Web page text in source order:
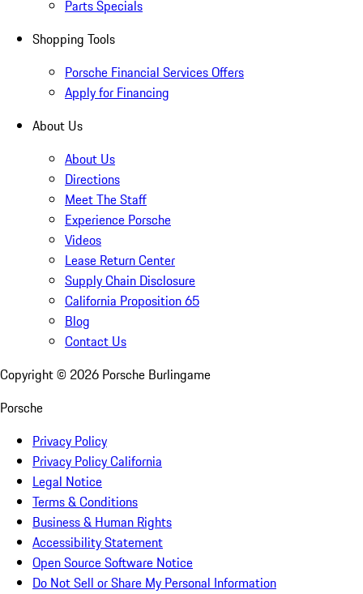
Parts Specials
Shopping Tools
Porsche Financial Services Offers
Apply for Financing
About Us
About Us
Directions
Meet The Staff
Experience Porsche
Videos
Lease Return Center
Supply Chain Disclosure
California Proposition 65
Blog
Contact Us
Copyright © 2026 Porsche Burlingame
Porsche
Privacy Policy
Privacy Policy California
Legal Notice
Terms & Conditions
Business & Human Rights
Accessibility Statement
Open Source Software Notice
Do Not Sell or Share My Personal Information